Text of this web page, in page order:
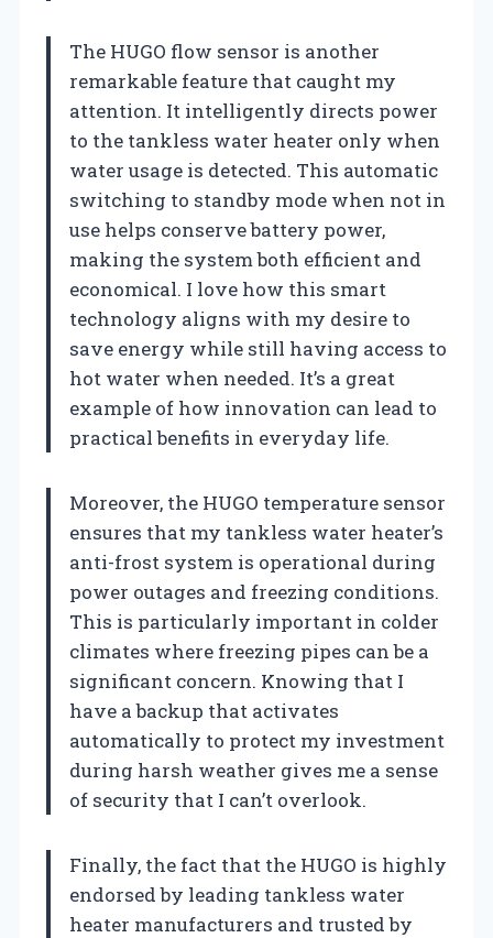
The HUGO flow sensor is another
remarkable feature that caught my
attention. It intelligently directs power
to the tankless water heater only when
water usage is detected. This automatic
switching to standby mode when not in
use helps conserve battery power,
making the system both efficient and
economical. I love how this smart
technology aligns with my desire to
save energy while still having access to
hot water when needed. It’s a great
example of how innovation can lead to
practical benefits in everyday life.
Moreover, the HUGO temperature sensor
ensures that my tankless water heater’s
anti-frost system is operational during
power outages and freezing conditions.
This is particularly important in colder
climates where freezing pipes can be a
significant concern. Knowing that I
have a backup that activates
automatically to protect my investment
during harsh weather gives me a sense
of security that I can’t overlook.
Finally, the fact that the HUGO is highly
endorsed by leading tankless water
heater manufacturers and trusted by